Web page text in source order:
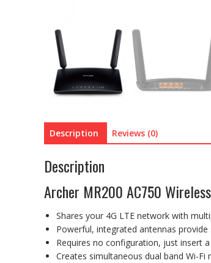
Description Reviews (0)
Description
Archer MR200 AC750
Shares your 4G LTE network with
Powerful, integrated antennas
Requires no configuration, just insert
Creates simultaneous dual band Wi-